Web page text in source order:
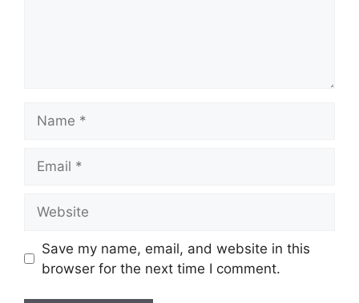
Save my name, email, and website in this
browser for the next time I comment.